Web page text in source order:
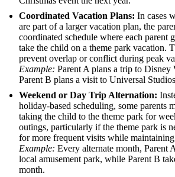
Coordinated Vacation Plans: In cases
are part of a larger vacation plan, the
coordinated schedule where each parent
take the child on a theme park vacation.
prevent overlap or conflict during peak
Example: Parent A plans a trip to Disney
Parent B plans a visit to Universal
Weekend or Day Trip Alternation:
holiday-based scheduling, some parents
taking the child to the theme park for
outings, particularly if the theme park is
for more frequent visits while maintaining
Example: Every alternate month, Parent
local amusement park, while Parent B
month.